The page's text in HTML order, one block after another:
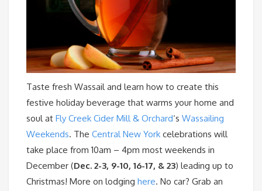
Taste fresh Wassail and learn how to create this
festive holiday beverage that warms your home and
soul at Fly Creek Cider Mill & Orchard‘s Wassailing
Weekends. The Central New York celebrations will
take place from 10am – 4pm most weekends in
December (Dec. 2-3, 9-10, 16-17, & 23) leading up to
Christmas! More on lodging here. No car? Grab an